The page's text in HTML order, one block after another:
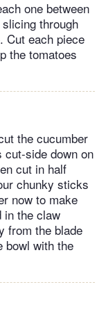
one between
through
Cut each piece
the tomatoes
the cucumber
cut-side down on
cut in half
chunky sticks
now to make
in the claw
from the blade
bowl with the